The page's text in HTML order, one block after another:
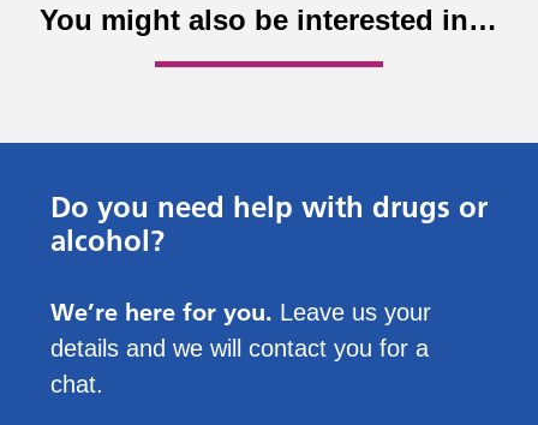
You might also be interested in…
Do you need help with drugs or
alcohol?
We’re here for you. Leave us your
details and we will contact you for a
chat.